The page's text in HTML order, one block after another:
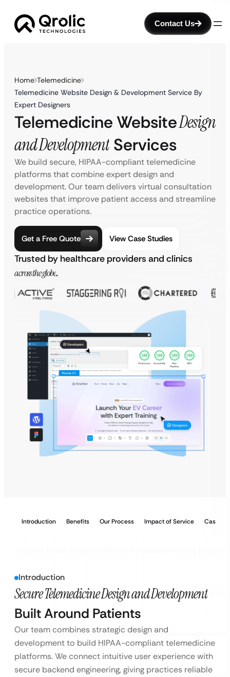
Contact Us
Home Telemedicine
Telemedicine Website Design & Development Service By
Expert Designers
Telemedicine WebsiteDesign
and Development Services
We build secure, HIPAA-compliant telemedicine
platforms that combine expert design and
development. Our team delivers virtual consultation
websites that improve patient access and streamline
practice operations.
Get a Free Quote View Case Studies
Trusted by healthcare providers and clinics
across the globe.
Introduction Benefits Our Process Impact of Service Case
Introduction
Secure Telemedicine Design and Development
Built Around Patients
Our team combines strategic design and
development to build HIPAA-compliant telemedicine
platforms. We connect intuitive user experience with
secure backend engineering, giving practices reliable